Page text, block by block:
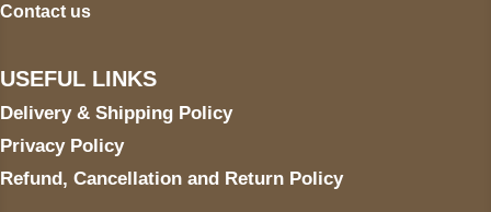
Contact us
USEFUL LINKS
Delivery & Shipping Policy
Privacy Policy
Refund, Cancellation and Return Policy